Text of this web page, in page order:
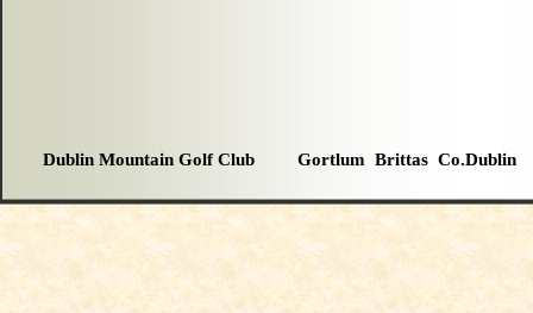
Dublin Mountain Golf Club Gortlum Brittas Co.Dublin